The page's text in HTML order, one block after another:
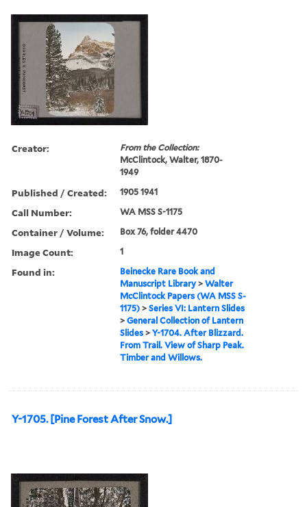
Creator:
From the Collection:
McClintock, Walter, 1870-
1949
Published / Created: 1905 1941
Call Number: WA MSS S-1175
Container / Volume: Box 76, folder 4470
Image Count: 1
Found in:
Beinecke Rare Book and
Manuscript Library >Walter
McClintock Papers (WA MSS S-
1175) >Series VI: Lantern Slides
>General Collection of Lantern
Slides >Y-1704. After Blizzard.
From Trail. View of Sharp Peak.
Timber and Willows.
Y-1705. [Pine Forest After Snow.]